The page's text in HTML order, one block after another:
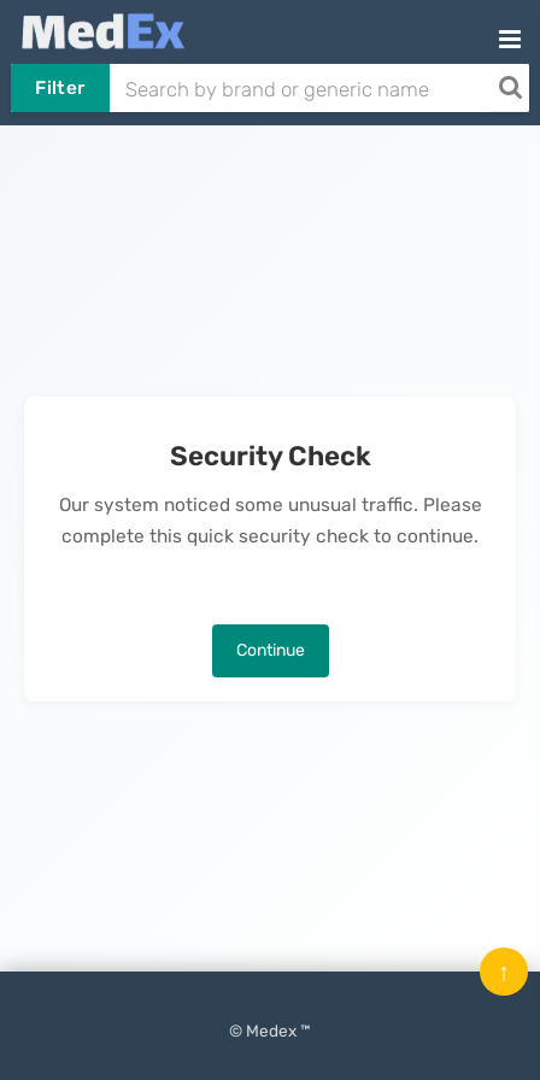
Filter
Security Check
Our system noticed some unusual traffic. Please
complete this quick security check to continue.
Continue
© Medex ™
↑